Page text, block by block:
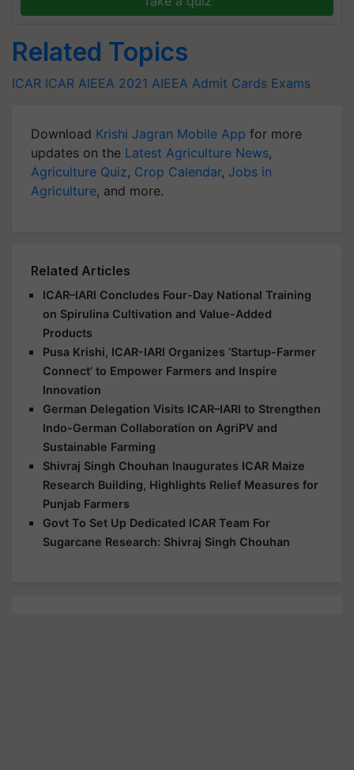
ICAR ICAR AIEEA 2021 AIEEA Admit Cards
updates on theLatest Agriculture News
Agriculture Quiz ,Crop Calendar,Jobs in
Agriculture , and more.
ICAR–IARI Concludes Four-Day National Training
on Spirulina Cultivation and Value-Added
Products
Pusa Krishi, ICAR-IARI Organizes ‘Startup-Farmer
Connect’ to Empower Farmers and Inspire
Innovation
German Delegation Visits ICAR–IARI to Strengthen
Indo-German Collaboration on AgriPV and
Sustainable Farming
Shivraj Singh Chouhan Inaugurates ICAR Maize
Research Building, Highlights Relief Measures for
Punjab Farmers
Govt To Set Up Dedicated ICAR Team For
Sugarcane Research: Shivraj Singh Chouhan